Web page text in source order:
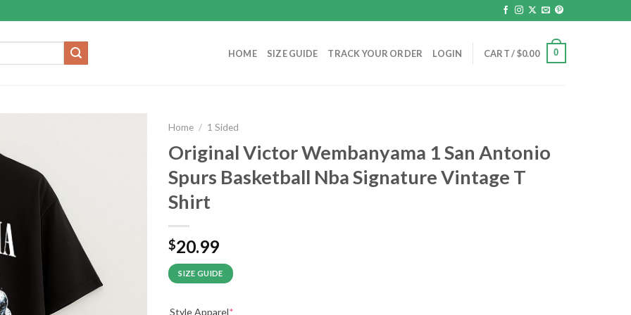
HOME SIZE GUIDE TRACK YOUR ORDER LOGIN CART /$0.00 0
Home / 1 Sided
Original Victor Wembanyama 1 San Antonio
Spurs Basketball Nba Signature Vintage T
Shirt
$20.99
SIZE GUIDE
Style Apparel*